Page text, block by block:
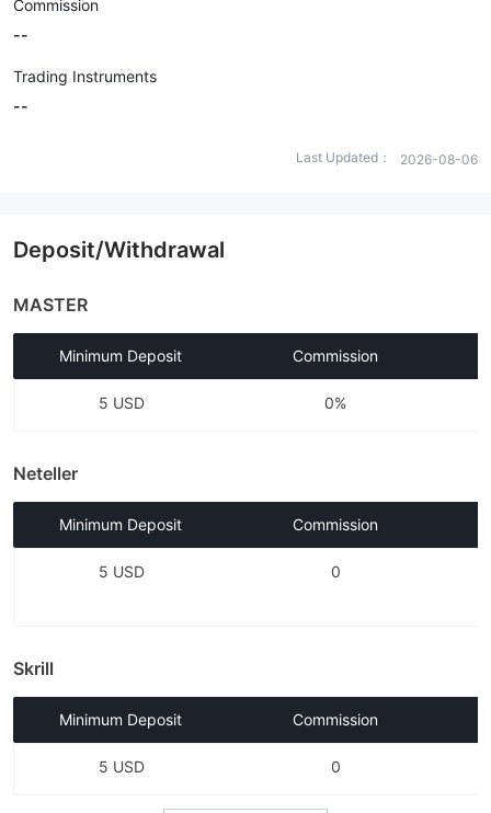
Commission
--
Trading Instruments
--
Last Updated： 2026-08-06
Deposit/Withdrawal
MASTER
Minimum Deposit Commission
5 USD 0%
Neteller
Minimum Deposit Commission
5 USD 0
Skrill
Minimum Deposit Commission
5 USD 0